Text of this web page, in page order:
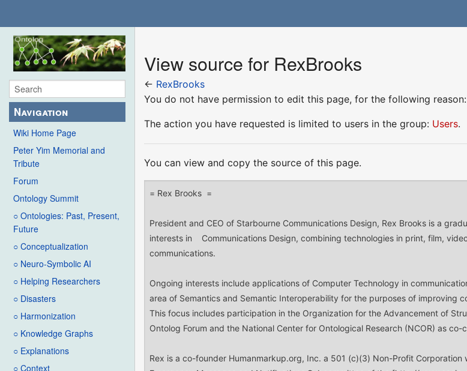
Navigation
Wiki Home Page
Peter Yim Memorial and
Tribute
Forum
Ontology Summit
○ Ontologies: Past, Present,
Future
○ Conceptualization
○ Neuro-Symbolic AI
○ Helping Researchers
○ Disasters
○ Harmonization
○ Knowledge Graphs
○ Explanations
○ Context
View source for RexBrooks
← RexBrooks
You do not have permission to edit this page, for the following reason:
The action you have requested is limited to users in the group: Users.
You can view and copy the source of this page.